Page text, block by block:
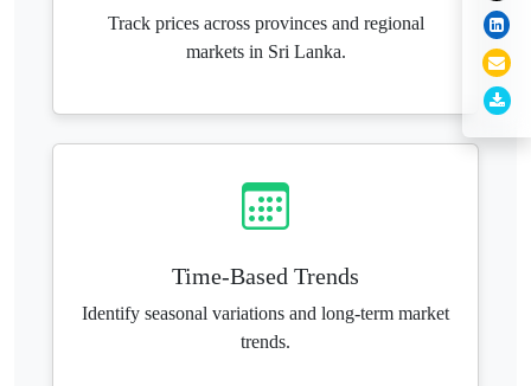
Track prices across provinces and regional
markets in Sri Lanka.
Time-Based Trends
Identify seasonal variations and long-term market
trends.